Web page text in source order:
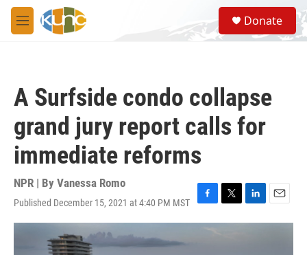
Skip to main content
M
e
S
e
a
Donate
A Surfside condo collapse
grand jury report calls for
immediate reforms
NPR | By Vanessa Romo
Published December 15, 2021 at 4:40 PM MST
F
a
T
w
L
i
E
m